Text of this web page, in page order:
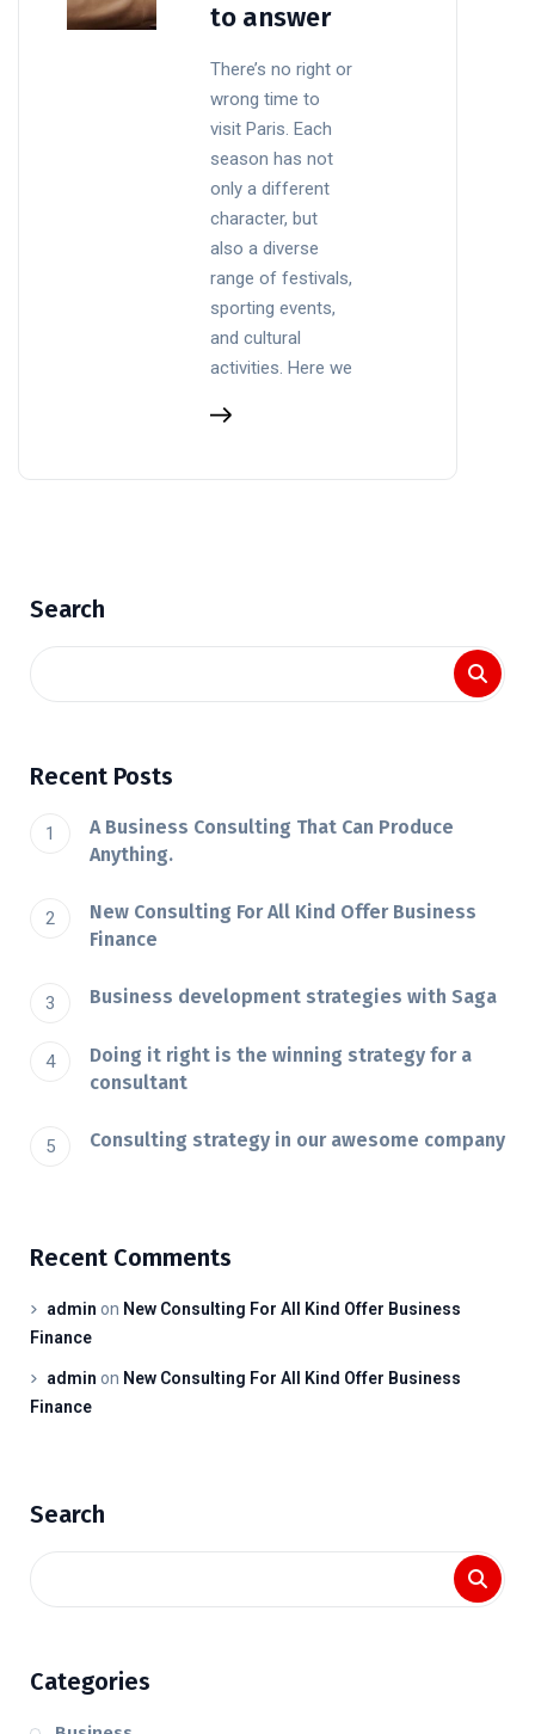
to answer
There’s no right or
wrong time to
visit Paris. Each
season has not
only a different
character, but
also a diverse
range of festivals,
sporting events,
and cultural
activities. Here we
Search
Recent Posts
A Business Consulting That Can Produce
Anything.
New Consulting For All Kind Offer Business
Finance
Business development strategies with Saga
Doing it right is the winning strategy for a
consultant
Consulting strategy in our awesome company
Recent Comments
admin on New Consulting For All Kind Offer Business
Finance
admin on New Consulting For All Kind Offer Business
Finance
Search
Categories